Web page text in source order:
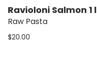
Ravioloni Salmon 1
Raw Pasta
$20.00